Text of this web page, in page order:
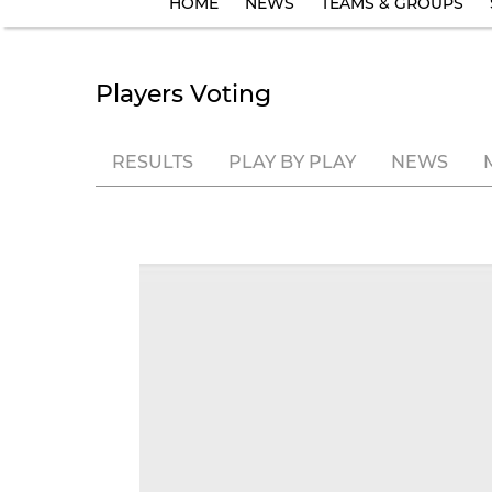
Players Voting
RESULTS PLAY BY PLAY NEWS